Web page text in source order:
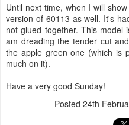
Until next time, when I will
version of 60113 as well. It's
not glued together. This
am dreading the tender cut
the apple green one (which is
much on it).
Have a very good Sunday!
Posted 24th